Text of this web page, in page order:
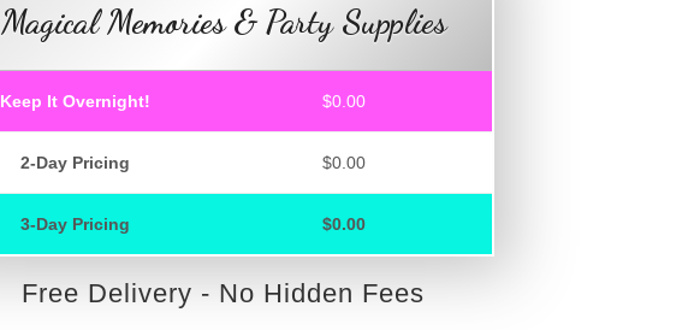
Magical Memories & Party Supplies
Keep It Overnight! $0.00
2-Day Pricing $0.00
3-Day Pricing $0.00
Free Delivery - No Hidden Fees